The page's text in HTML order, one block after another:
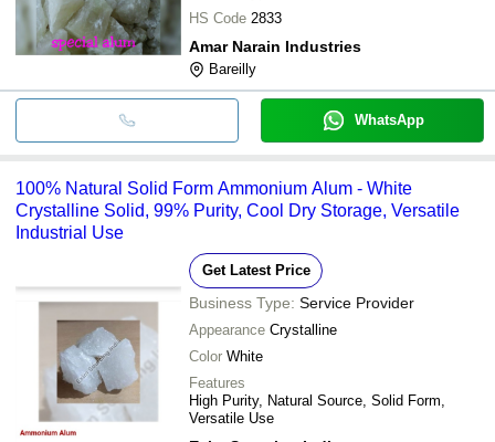
HS Code 2833
Amar Narain Industries
Bareilly
WhatsApp
100% Natural Solid Form Ammonium Alum - White
Crystalline Solid, 99% Purity, Cool Dry Storage, Versatile
Industrial Use
Get Latest Price
Business Type: Service Provider
Appearance Crystalline
Color White
Features
High Purity, Natural Source, Solid Form,
Versatile Use